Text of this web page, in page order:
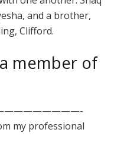
and a brother,
Clifford.
a member of
—————————-
my professional